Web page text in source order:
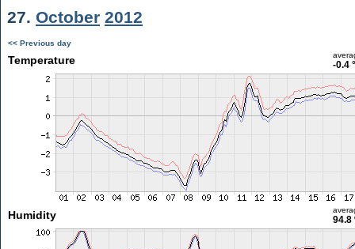
27. October 2012
<< Previous day
Temperature -0.4
Humidity 94.8